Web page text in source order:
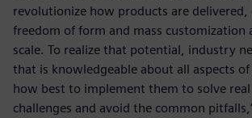
revolutionize how products are delivered,
freedom of form and mass customization
scale. To realize that potential, industry
that is knowledgeable about all aspects of
how best to implement them to solve
challenges and avoid the common